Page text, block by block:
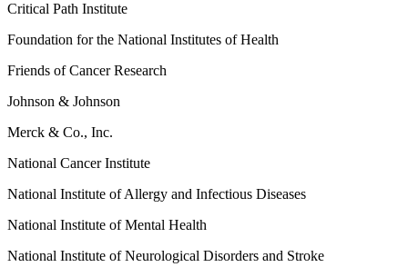
Critical Path Institute
Foundation for the National Institutes of Health
Friends of Cancer Research
Johnson & Johnson
Merck & Co., Inc.
National Cancer Institute
National Institute of Allergy and Infectious Diseases
National Institute of Mental Health
National Institute of Neurological Disorders and Stroke